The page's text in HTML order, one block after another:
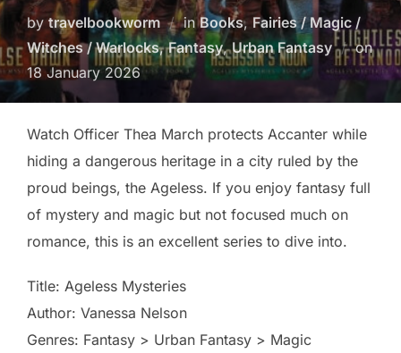
bytravelbookworm inBooks,Fairies / Magic /
Witches / Warlocks,Fantasy,Urban Fantasy
on
Posted
on
18 January 2026
Watch Officer Thea March protects Accanter while
hiding a dangerous heritage in a city ruled by the
proud beings, the Ageless. If you enjoy fantasy full
of mystery and magic but not focused much on
romance, this is an excellent series to dive into.
Title: Ageless Mysteries
Author: Vanessa Nelson
Genres: Fantasy > Urban Fantasy > Magic